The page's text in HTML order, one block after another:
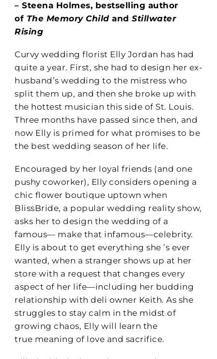
– Steena Holmes, bestselling author
of The Memory Child and Stillwater
Rising
Curvy wedding florist Elly Jordan has had
quite a year. First, she had to design her ex-
husband’s wedding to the mistress who
split them up, and then she broke up with
the hottest musician this side of St. Louis.
Three months have passed since then, and
now Elly is primed for what promises to be
the best wedding season of her life.
Encouraged by her loyal friends (and one
pushy coworker), Elly considers opening a
chic flower boutique uptown when
BlissBride, a popular wedding reality show,
asks her to design the wedding of a
famous— make that infamous—celebrity.
Elly is about to get everything she ’s ever
wanted, when a stranger shows up at her
store with a request that changes every
aspect of her life—including her budding
relationship with deli owner Keith. As she
struggles to stay calm in the midst of
growing chaos, Elly will learn the
true meaning of love and sacrifice.